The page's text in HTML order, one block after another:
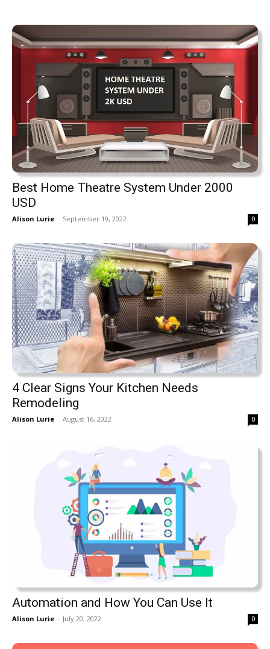
Best Home Theatre System Under 2000
USD
Alison Lurie - September 19, 2022 0
4 Clear Signs Your Kitchen Needs
Remodeling
Alison Lurie - August 16, 2022 0
Automation and How You Can Use It
Alison Lurie - July 20, 2022 0